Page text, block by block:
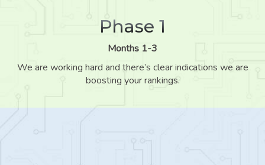
Phase 1
Months 1-3
We are working hard and there’s clear indications we are
boosting your rankings.